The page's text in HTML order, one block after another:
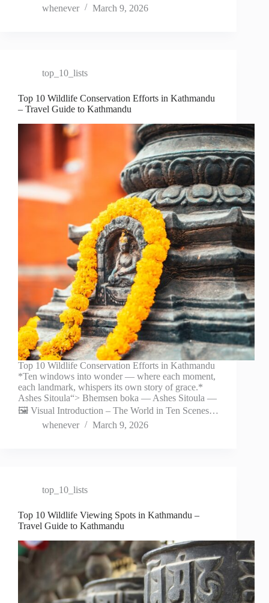
whenever
March 9, 2026
top_10_lists
Top 10 Wildlife Conservation Efforts in Kathmandu
– Travel Guide to Kathmandu
Top 10 Wildlife Conservation Efforts in Kathmandu
*Ten windows into wonder — where each moment,
each landmark, whispers its own story of grace.*
Ashes Sitoula“> Bhemsen boka — Ashes Sitoula —
🖼️ Visual Introduction – The World in Ten Scenes…
whenever
March 9, 2026
top_10_lists
Top 10 Wildlife Viewing Spots in Kathmandu –
Travel Guide to Kathmandu